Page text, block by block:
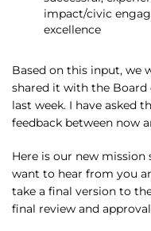
impact/civic
excellence
Based on this input, we
shared it with the
last week. I have asked
feedback between now
Here is our new mission
want to hear from you
take a final version to
final review and